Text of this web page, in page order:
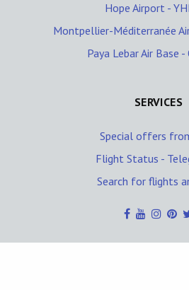
Hope Airport -
Montpellier-Méditerranée
Paya Lebar Air Base -
SERVICES
Special offers
Flight Status -
Search for flights